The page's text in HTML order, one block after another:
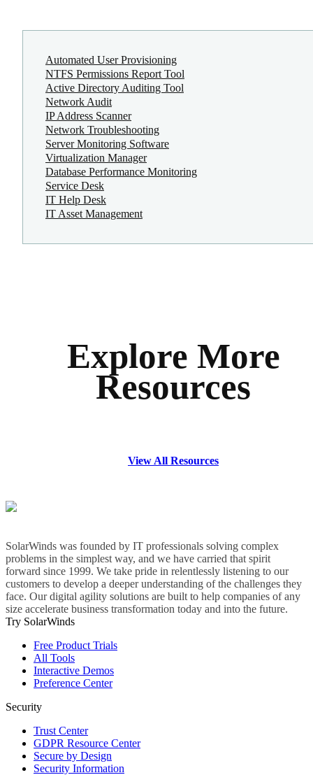
Automated User Provisioning
NTFS Permissions Report Tool
Active Directory Auditing Tool
Network Audit
IP Address Scanner
Network Troubleshooting
Server Monitoring Software
Virtualization Manager
Database Performance Monitoring
Service Desk
IT Help Desk
IT Asset Management
Explore More
Resources
View All Resources
SolarWinds was founded by IT professionals solving complex
problems in the simplest way, and we have carried that spirit
forward since 1999. We take pride in relentlessly listening to our
customers to develop a deeper understanding of the challenges they
face. Our digital agility solutions are built to help companies of any
size accelerate business transformation today and into the future.
Try SolarWinds
Free Product Trials
All Tools
Interactive Demos
Preference Center
Security
Trust Center
GDPR Resource Center
Secure by Design
Security Information